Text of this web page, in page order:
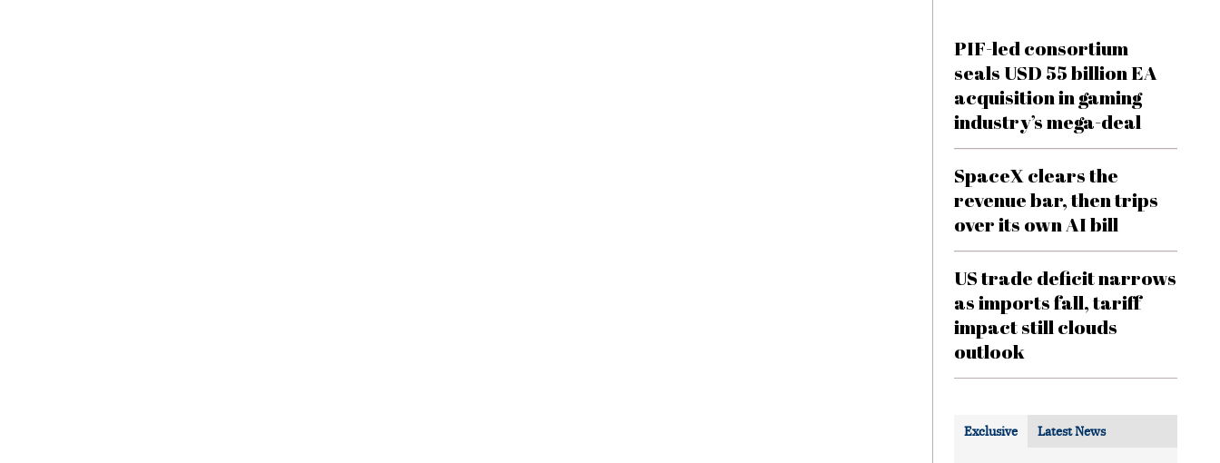
PIF-led consortium
seals USD 55 billion EA
acquisition in gaming
industry’s mega-deal
SpaceX clears the
revenue bar, then trips
over its own AI bill
US trade deficit narrows
as imports fall, tariff
impact still clouds
outlook
Exclusive Latest News